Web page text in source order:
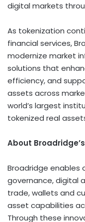
digital markets
As tokenization
financial services,
modernize market
solutions that
efficiency, and
assets across
world’s largest
tokenized real
About Broadridge’s
Broadridge enables
governance,digital
trade, wallets and
asset capabilities
Through these